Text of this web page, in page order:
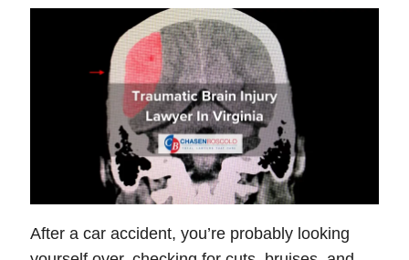
After a car accident, you’re probably looking